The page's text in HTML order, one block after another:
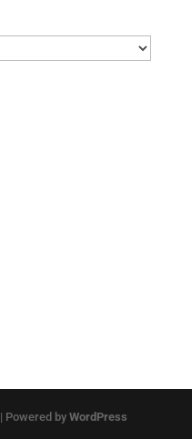
| Powered byWordPress